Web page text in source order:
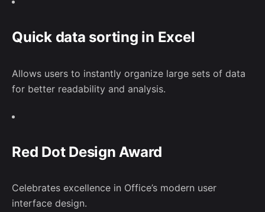
Quick data sorting in Excel
Allows users to instantly organize large sets of data
for better readability and analysis.
Red Dot Design Award
Celebrates excellence in Office’s modern user
interface design.